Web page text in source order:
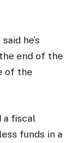
he’s
end of the
of the
a fiscal
funds in a